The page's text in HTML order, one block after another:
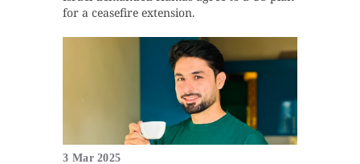
for a ceasefire extension.
3 Mar 2025